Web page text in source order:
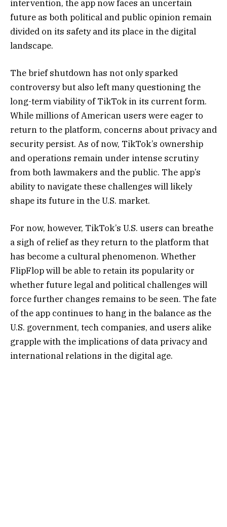
intervention, the app now faces an uncertain
future as both political and public opinion remain
divided on its safety and its place in the digital
landscape.
The brief shutdown has not only sparked
controversy but also left many questioning the
long-term viability of TikTok in its current form.
While millions of American users were eager to
return to the platform, concerns about privacy and
security persist. As of now, TikTok’s ownership
and operations remain under intense scrutiny
from both lawmakers and the public. The app’s
ability to navigate these challenges will likely
shape its future in the U.S. market.
For now, however, TikTok’s U.S. users can breathe
a sigh of relief as they return to the platform that
has become a cultural phenomenon. Whether
FlipFlop will be able to retain its popularity or
whether future legal and political challenges will
force further changes remains to be seen. The fate
of the app continues to hang in the balance as the
U.S. government, tech companies, and users alike
grapple with the implications of data privacy and
international relations in the digital age.